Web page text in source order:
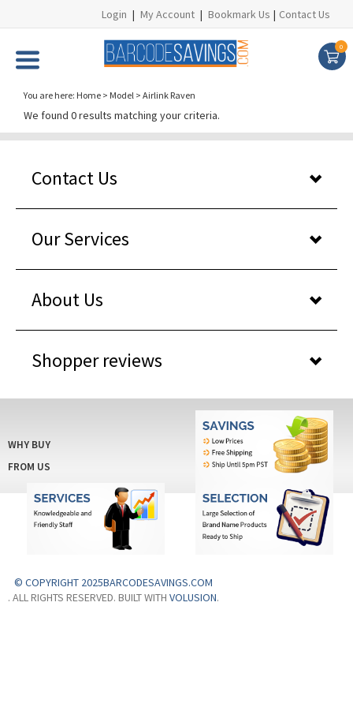
Login | My Account | Bookmark Us | Contact Us
0
You are here: Home > Model > Airlink Raven
We found 0 results matching your criteria.
Contact Us
Our Services
About Us
Shopper reviews
WHY BUY
FROM US
© COPYRIGHT 2025BARCODESAVINGS.COM
. ALL RIGHTS RESERVED. BUILT WITH VOLUSION.